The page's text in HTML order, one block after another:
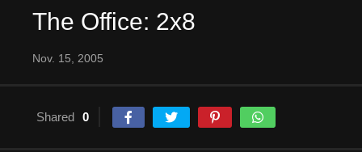
The Office: 2x8
Nov. 15, 2005
Shared 0